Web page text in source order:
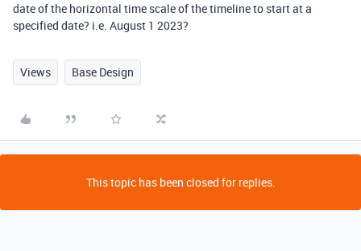
date of the horizontal time scale of the timeline to start at a
specified date? i.e. August 1 2023?
Views Base Design
This topic has been closed for replies.